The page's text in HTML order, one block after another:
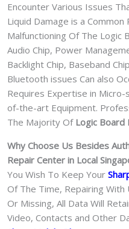
Encounter Various Issues
Liquid Damage is a Common
Malfunctioning Of The Logic
Audio Chip, Power
Backlight Chip, Baseband
Bluetooth issues Can also
Requires Expertise in
of-the-art Equipment.
The Majority Of Logic Board
Why Choose Us Besides
Repair Center in Local
You Wish To Keep Your
Of The Time, Repairing
Or Missing, All Data Will
Video, Contacts and Other